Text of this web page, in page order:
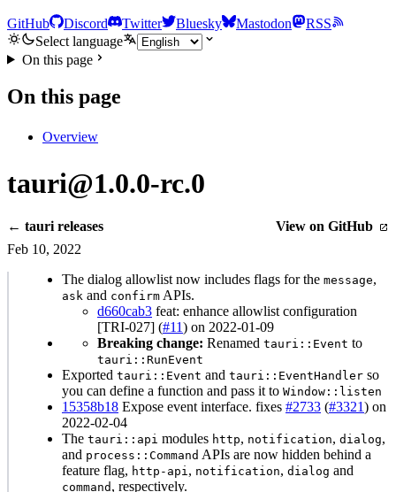
GitHub Discord Twitter Bluesky Mastodon
RSS
Select language
On this page
On this page
Overview
tauri@1.0.0-rc.0
← tauri releases
View on GitHub
Feb 10, 2022
The dialog allowlist now includes flags for the message,
ask and confirm APIs.
d660cab3 feat: enhance allowlist configuration
[TRI-027] (#11) on 2022-01-09
Breaking change: Renamed tauri::Event to
tauri::RunEvent
Exported tauri::Event and tauri::EventHandler so
you can define a function and pass it to Window::listen
15358b18 Expose event interface. fixes #2733 (#3321) on
2022-02-04
The tauri::api modules http, notification, dialog,
and process::Command APIs are now hidden behind a
feature flag, http-api, notification, dialog and
command , respectively.